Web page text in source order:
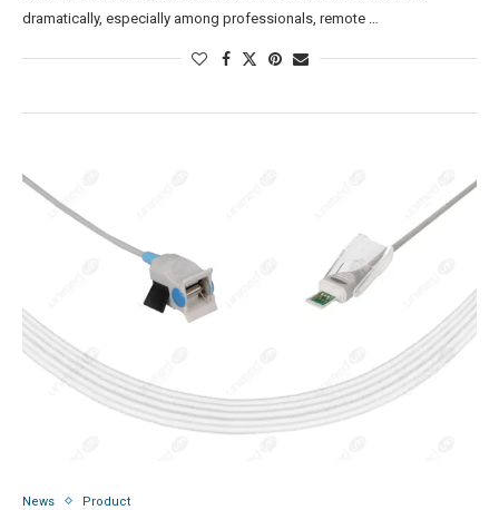
dramatically, especially among professionals, remote …
News Product